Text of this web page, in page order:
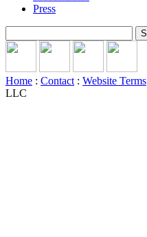
Press
for:
Home : Contact: Website Terms
LLC